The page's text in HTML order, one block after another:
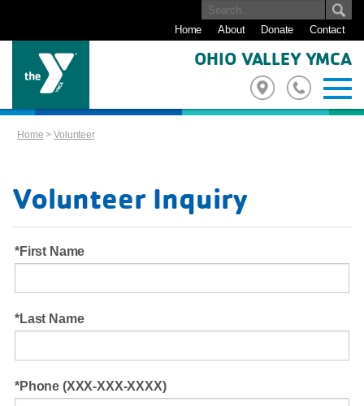
Home About Donate Contact
OHIO VALLEY YMCA
Home >Volunteer
Volunteer Inquiry
First Name
Last Name
Phone (XXX-XXX-XXXX)